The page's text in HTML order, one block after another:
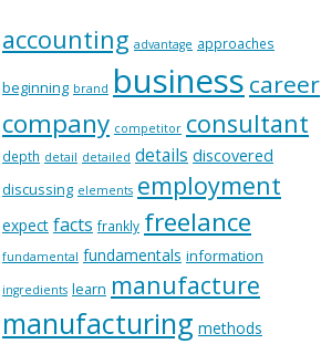
accounting advantage approaches
beginning brand business career
company competitor consultant
depth detail detailed details discovered
discussing elements employment
expect facts frankly freelance
fundamental fundamentals information
ingredients learn manufacture
manufacturing methods